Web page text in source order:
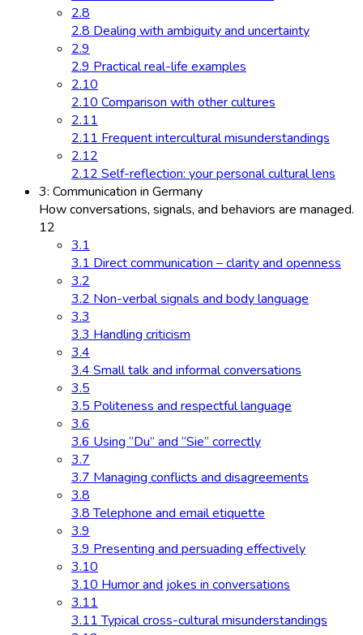
2.8
2.8 Dealing with ambiguity and uncertainty
2.9
2.9 Practical real-life examples
2.10
2.10 Comparison with other cultures
2.11
2.11 Frequent intercultural misunderstandings
2.12
2.12 Self-reflection: your personal cultural lens
3: Communication in Germany
How conversations, signals, and behaviors are managed.
12
3.1
3.1 Direct communication – clarity and openness
3.2
3.2 Non-verbal signals and body language
3.3
3.3 Handling criticism
3.4
3.4 Small talk and informal conversations
3.5
3.5 Politeness and respectful language
3.6
3.6 Using “Du” and “Sie” correctly
3.7
3.7 Managing conflicts and disagreements
3.8
3.8 Telephone and email etiquette
3.9
3.9 Presenting and persuading effectively
3.10
3.10 Humor and jokes in conversations
3.11
3.11 Typical cross-cultural misunderstandings